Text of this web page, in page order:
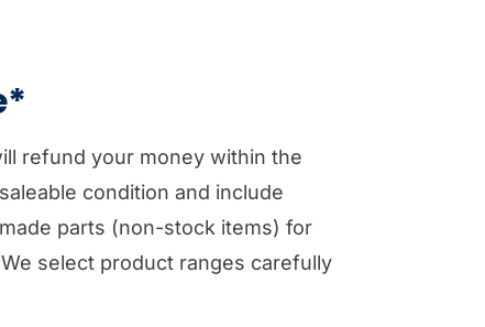
refund your money within the
condition and include
parts (non-stock items) for
select product ranges carefully